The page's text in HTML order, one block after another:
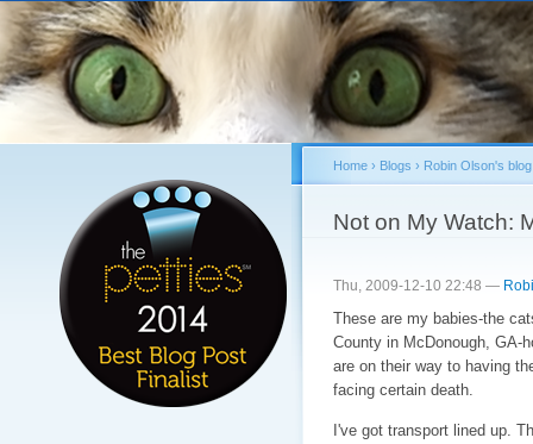
You are here
Home› Blogs › Robin Olson's blog
Not on My Watch:
Thu, 2009-12-10 22:48 —
These are my babies-the
County in McDonough, GA-
are on their way to having
facing certain death.
I've got transport lined up.